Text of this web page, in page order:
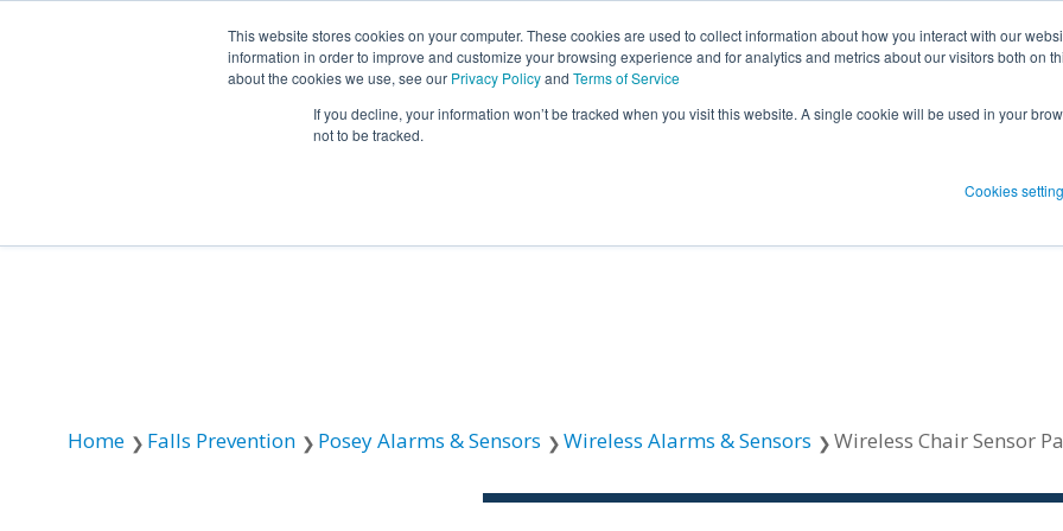
This website stores cookies on your computer. These cookies are used to collect information about how you interact with our
information in order to improve and customize your browsing experience and for analytics and metrics about our visitors both on
about the cookies we use, see our Privacy Policyand Terms of Service
If you decline, your information won’t be tracked when you visit this website. A single cookie will be used in your
not to be tracked.
Cookies
SHOW SUBMENU FOR PRODUCT
PRODUCT SOLUTIONS
Show submenu for Show submenu for
SHOW
Resources
Show
Contact TIDI Products
Show
Home Falls Prevention Posey Alarms & Sensors Wireless Alarms & Sensors Wireless Chair Sensor